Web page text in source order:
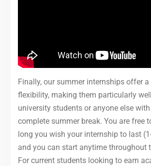
Finally, our summer internships offer
flexibility, making them particularly
university students or anyone else
complete summer break. You are free
long you wish your internship to last
and you can start anytime throughout
For current students looking to earn